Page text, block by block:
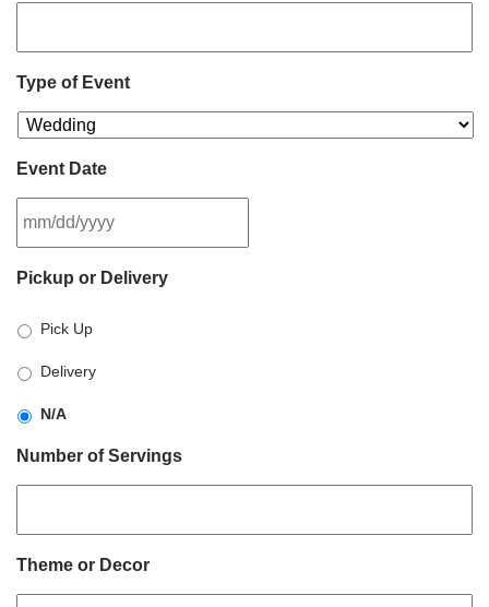
Type of Event
Event Date
slash
slash
YYYY
Pickup or Delivery
Pick Up
Delivery
N/A
Number of Servings
Theme or Decor